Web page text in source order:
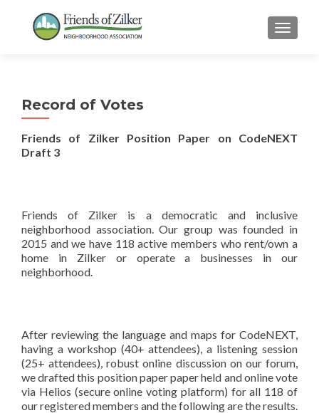
Record of Votes
Friends of Zilker Position Paper on CodeNEXT
Draft 3
Friends of Zilker is a democratic and inclusive
neighborhood association. Our group was founded in
2015 and we have 118 active members who rent/own a
home in Zilker or operate a businesses in our
neighborhood.
After reviewing the language and maps for CodeNEXT,
having a workshop (40+ attendees), a listening session
(25+ attendees), robust online discussion on our forum,
we drafted this position paper paper held and online vote
via Helios (secure online voting platform) for all 118 of
our registered members and the following are the results.